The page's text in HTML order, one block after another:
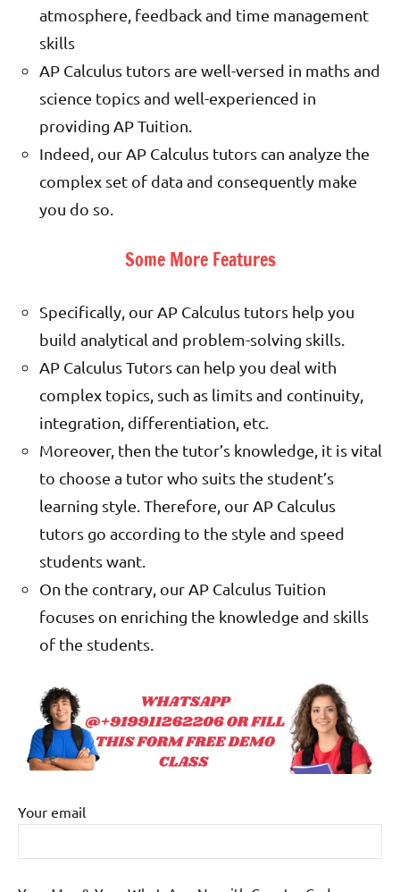
atmosphere, feedback and time management
skills
AP Calculus tutors are well-versed in maths and
science topics and well-experienced in
providing AP Tuition.
Indeed, our AP Calculus tutors can analyze the
complex set of data and consequently make
you do so.
Some More Features
Specifically, our AP Calculus tutors help you
build analytical and problem-solving skills.
AP Calculus Tutors can help you deal with
complex topics, such as limits and continuity,
integration, differentiation, etc.
Moreover, then the tutor’s knowledge, it is vital
to choose a tutor who suits the student’s
learning style. Therefore, our AP Calculus
tutors go according to the style and speed
students want.
On the contrary, our AP Calculus Tuition
focuses on enriching the knowledge and skills
of the students.
Your email